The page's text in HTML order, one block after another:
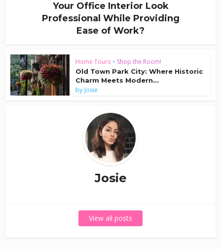
Your Office Interior Look
Professional While Providing
Ease of Work?
Home Tours • Shop the Room!
Old Town Park City: Where Historic
Charm Meets Modern...
by Josie
Josie
View all posts